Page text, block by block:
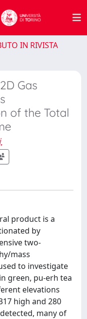
IN RIVISTA
Gas
of the Total
product is a
by
two-
mass
to investigate
green, pu-erh tea
elevations
high and 280
many of